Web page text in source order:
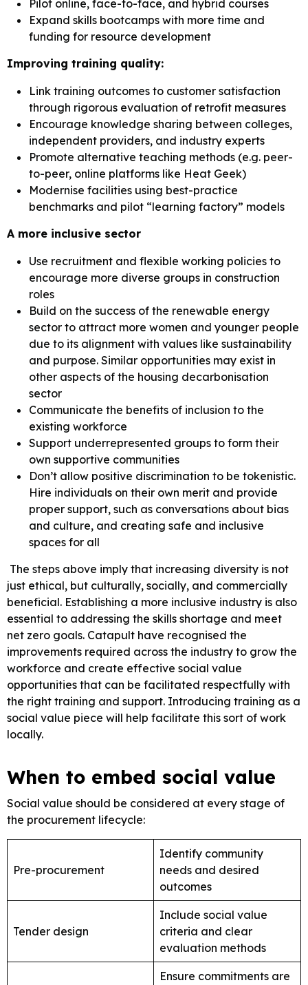
Pilot online, face-to-face, and hybrid courses
Expand skills bootcamps with more time and
funding for resource development
Improving training quality:
Link training outcomes to customer satisfaction
through rigorous evaluation of retrofit measures
Encourage knowledge sharing between colleges,
independent providers, and industry experts
Promote alternative teaching methods (e.g. peer-
to-peer, online platforms like Heat Geek)
Modernise facilities using best-practice
benchmarks and pilot “learning factory” models
A more inclusive sector
Use recruitment and flexible working policies to
encourage more diverse groups in construction
roles
Build on the success of the renewable energy
sector to attract more women and younger people
due to its alignment with values like sustainability
and purpose. Similar opportunities may exist in
other aspects of the housing decarbonisation
sector
Communicate the benefits of inclusion to the
existing workforce
Support underrepresented groups to form their
own supportive communities
Don’t allow positive discrimination to be tokenistic.
Hire individuals on their own merit and provide
proper support, such as conversations about bias
and culture, and creating safe and inclusive
spaces for all
The steps above imply that increasing diversity is not
just ethical, but culturally, socially, and commercially
beneficial. Establishing a more inclusive industry is also
essential to addressing the skills shortage and meet
net zero goals. Catapult have recognised the
improvements required across the industry to grow the
workforce and create effective social value
opportunities that can be facilitated respectfully with
the right training and support. Introducing training as a
social value piece will help facilitate this sort of work
locally.
When to embed social value
Social value should be considered at every stage of
the procurement lifecycle:
Pre-procurement
Identify community
needs and desired
outcomes
Tender design
Include social value
criteria and clear
evaluation methods
Ensure commitments are